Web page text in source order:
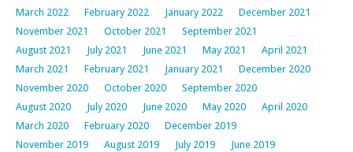
March 2022
February 2022 January 2022
December 2021
November 2021
October 2021
September 2021
August 2021
July 2021 June 2021 May 2021
April 2021
March 2021
February 2021 January 2021
December 2020
November 2020
October 2020
September 2020
August 2020
July 2020 June 2020 May 2020
April 2020
March 2020
February 2020
December 2019
November 2019
August 2019 July 2019
June 2019